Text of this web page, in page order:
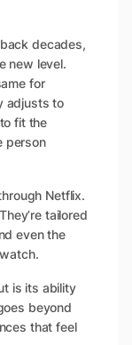
decades,
new level.
for
adjusts to
fit the
person
Netflix.
tailored
even the
is its ability
beyond
that feel